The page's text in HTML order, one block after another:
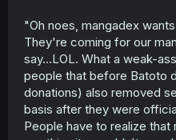
"Oh noes, mangadex
They're coming for our
say...LOL. What a weak-
people that before Batoto
donations) also removed
basis after they were
People have to realize